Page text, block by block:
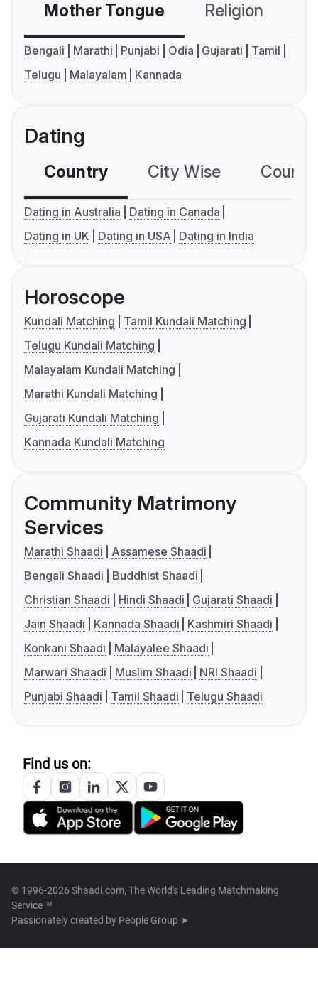
Mother Tongue Religion
Bengali Marathi Punjabi Odia Gujarati
Tamil
Telugu
Malayalam Kannada
Dating
Country City Wise
Dating in Australia
Dating in Canada
Dating in UK
Dating in USA Dating in India
Horoscope
Kundali Matching
Tamil Kundali Matching
Telugu Kundali Matching
Malayalam Kundali Matching
Marathi Kundali Matching
Gujarati Kundali Matching
Kannada Kundali Matching
Community Matrimony
Services
Marathi Shaadi
Assamese Shaadi
Bengali Shaadi
Buddhist Shaadi
Christian Shaadi
Hindi Shaadi
Gujarati Shaadi
Jain Shaadi
Kannada Shaadi
Kashmiri Shaadi
Konkani Shaadi
Malayalee Shaadi
Marwari Shaadi
Muslim Shaadi
NRI Shaadi
Punjabi Shaadi
Tamil Shaadi Telugu Shaadi
Find us on:
© 1996-2026 Shaadi.com, The World's Leading Matchmaking
Service™
Passionately created by People Group ➤